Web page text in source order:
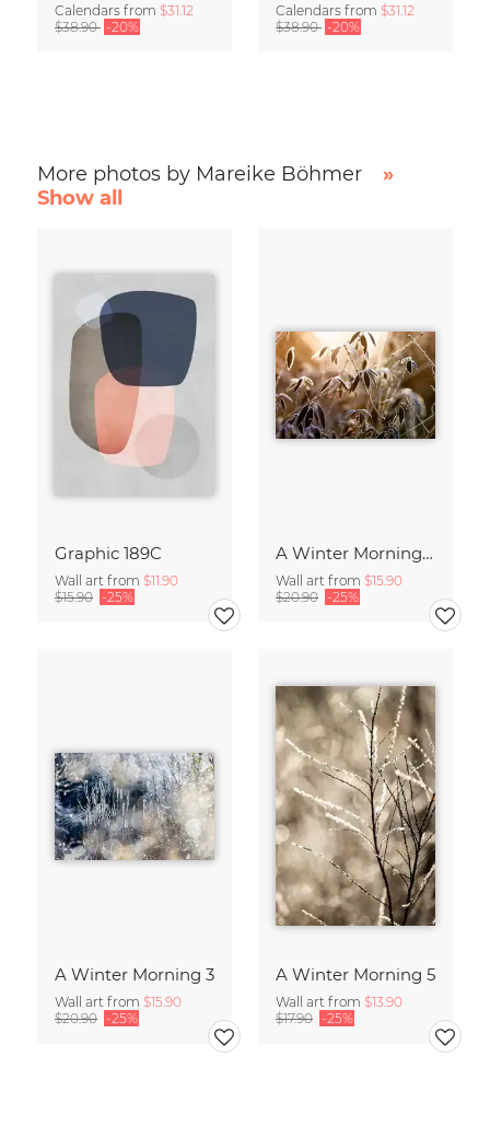
Calendars from $31.12
$38.90 -20%
Calendars from $31.12
$38.90 -20%
More photos by Mareike Böhmer
»
Show all
Graphic 189C
Wall art from $11.90
$15.90 -25%
A Winter Morning 2
Wall art from $15.90
$20.90 -25%
A Winter Morning 3
Wall art from $15.90
$20.90 -25%
A Winter Morning 5
Wall art from $13.90
$17.90 -25%